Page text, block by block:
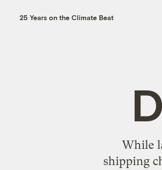
25 Years on the Climate Beat
While
shipping